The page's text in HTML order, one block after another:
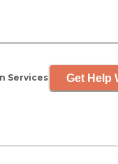
Services Get Help